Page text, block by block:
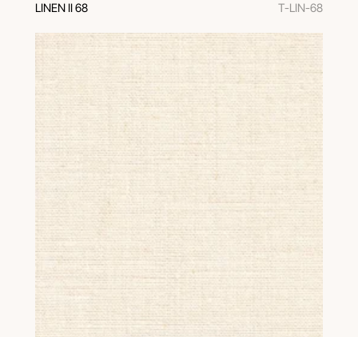
LINEN II 68 T-LIN-68